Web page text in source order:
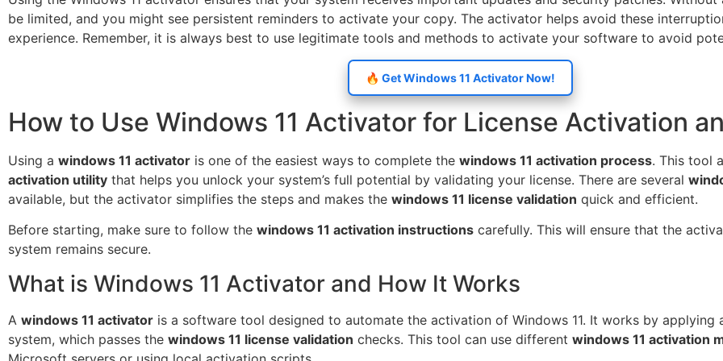
be limited, and you might see persistent reminders to activate your copy. The activator helps avoid these
experience. Remember, it is always best to use legitimate tools and methods to activate your software to avoid
🔥 Get Windows 11 Activator Now!
How to Use Windows 11 Activator for License Activation
Using a windows 11 activator is one of the easiest ways to complete the windows 11 activation process. This tool
activation utility that helps you unlock your system’s full potential by validating your license. There are several
available, but the activator simplifies the steps and makes the windows 11 license validation quick and efficient.
Before starting, make sure to follow the windows 11 activation instructions carefully. This will ensure that the
system remains secure.
What is Windows 11 Activator and How It Works
A windows 11 activator is a software tool designed to automate the activation of Windows 11. It works by applying
system, which passes the windows 11 license validation checks. This tool can use different windows 11 activation